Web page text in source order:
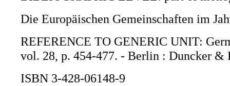
Die Europäischen Gemeinschaften im
REFERENCE TO GENERIC UNIT:
vol. 28, p. 454-477. - Berlin : Duncker &
ISBN 3-428-06148-9